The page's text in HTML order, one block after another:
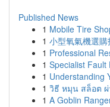
Published News
1 Mobile Tire
1 小型氧氣機選
1 Professional
1 Specialist Fault
1 Understanding
1 วิธี หมุน สล็อต ผ่
1 A Goblin